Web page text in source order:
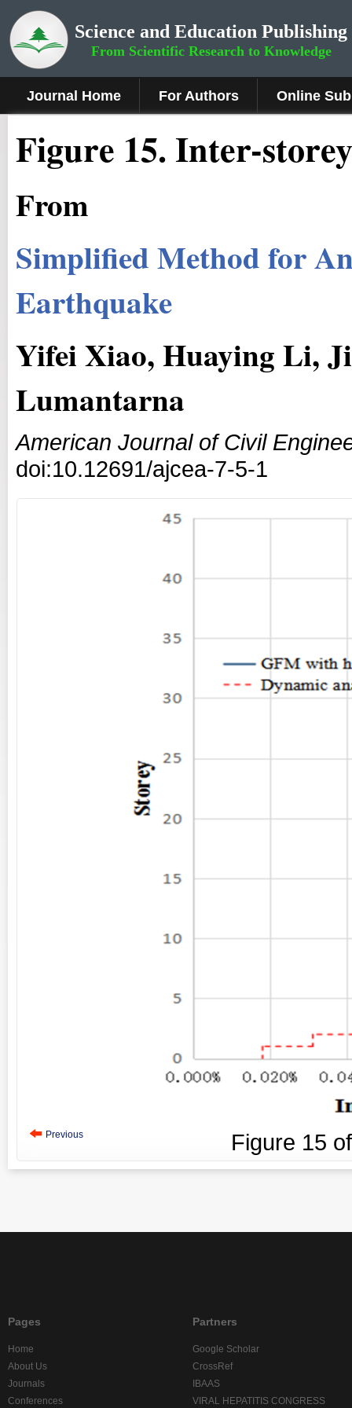
Science and Education Publishing
From Scientific Research to Knowledge
Journal Home For Authors Online
Figure 15.Inter-
From
Simplified Method for
Earthquake
Yifei Xiao, Huaying Li,
Lumantarna
American Journal of Civil
doi:10.12691/ajcea-7-5-1
Previous Figure 15
Pages
Home
About Us
Journals
Conferences
Partners
Google Scholar
CrossRef
IBAAS
VIRAL HEPATITIS CONGRESS